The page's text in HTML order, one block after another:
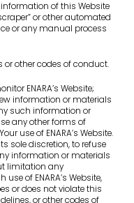
of this Website
or other automated
or any manual process
or other codes of conduct.
ENARA’s Website;
information or materials
such information or
any other forms of
use of ENARA’s Website.
sole discretion, to refuse
information or materials
limitation any
of ENARA’s Website,
or does not violate this
or other codes of